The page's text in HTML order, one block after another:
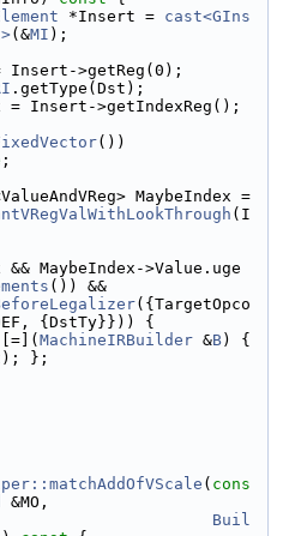
*Insert = cast<GIns
(&MI );
Insert->getReg(0);
.getType(Dst);
= Insert->getIndexReg();
())
;
MaybeIndex =
(I
&& MaybeIndex->Value.uge
()) &&
({TargetOpco
{DstTy}})) {
MachineIRBuilder &B
};
( cons
&MO,
Buil